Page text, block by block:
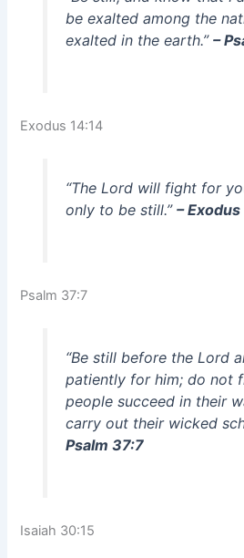
be exalted among the
exalted in the earth.” –
Exodus 14:14
“The Lord will fight for
only to be still.” – Exodus
Psalm 37:7
“Be still before the Lord
patiently for him; do not
people succeed in their
carry out their wicked
Psalm 37:7
Isaiah 30:15